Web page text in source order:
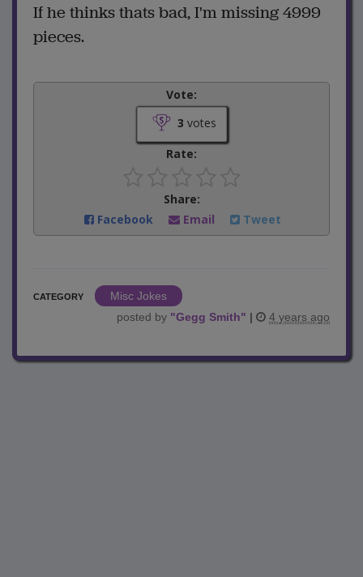
If he thinks thats bad, I'm missing 4999
pieces.
Vote:
3 votes
Rate:
Share:
Facebook
Email Tweet
CATEGORY
Misc Jokes
posted by "Gegg Smith" | 4 years ago